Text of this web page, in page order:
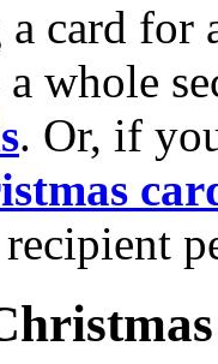
card for
a whole
. Or, if